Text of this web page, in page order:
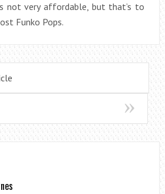
not very affordable, but that’s to
Funko Pops.